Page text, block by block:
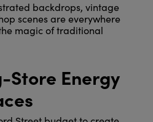
backdrops, vintage
scenes are everywhere
magic of traditional
Store Energy